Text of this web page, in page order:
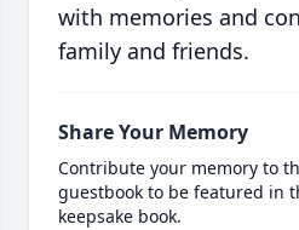
with memories and
family and friends.
Share Your Memory
Contribute your memory to
guestbook to be featured in
keepsake book.